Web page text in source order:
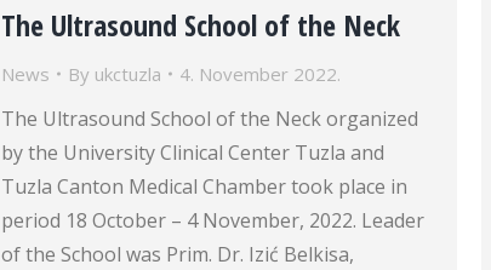
The Ultrasound School of the Neck
News By ukctuzla 4. November 2022.
The Ultrasound School of the Neck organized
by the University Clinical Center Tuzla and
Tuzla Canton Medical Chamber took place in
period 18 October – 4 November, 2022. Leader
of the School was Prim. Dr. Izić Belkisa,